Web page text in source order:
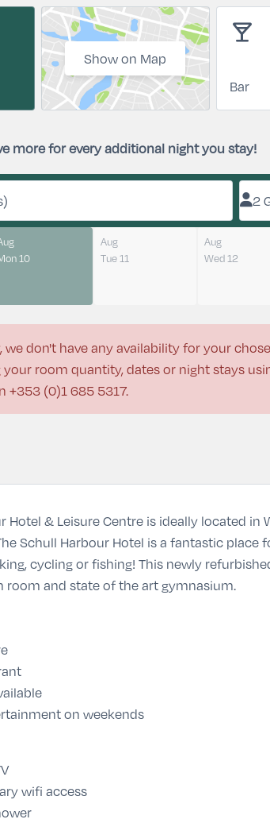
Show on Map
local_bar
Bar
more for every additional night you stay!
2
10
Aug
Tue 11
Aug
Wed 12
don't have any availability for your
room quantity, dates or night stays
+353 (0)1 685 5317.
Hotel & Leisure Centre is ideally located
Schull Harbour Hotel is a fantastic
cycling or fishing! This newly
room and state of the art gymnasium.
on weekends
wifi access